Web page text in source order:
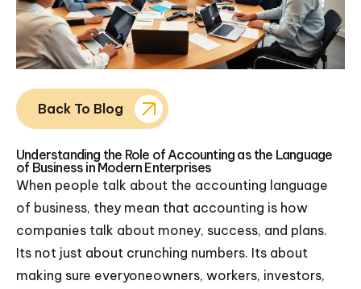
Back To Blog
Understanding the Role of Accounting as the Language
of Business in Modern Enterprises
When people talk about the accounting language
of business, they mean that accounting is how
companies talk about money, success, and plans.
Its not just about crunching numbers. Its about
making sure everyoneowners, workers, investors,